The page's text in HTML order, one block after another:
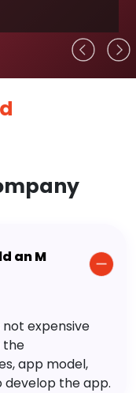
an M
expensive
the
app model,
develop the app.